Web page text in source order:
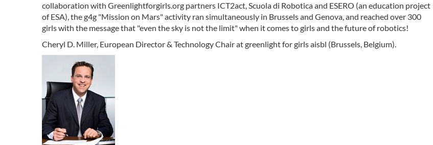
collaboration with Greenlightforgirls.org partners ICT2act, Scuola di Robotica and ESERO (an education project
of ESA), the g4g "Mission on Mars" activity ran simultaneously in Brussels and Genova, and reached over 300
girls with the message that "even the sky is not the limit" when it comes to girls and the future of robotics!
Cheryl D. Miller, European Director & Technology Chair at greenlight for girls aisbl (Brussels, Belgium).